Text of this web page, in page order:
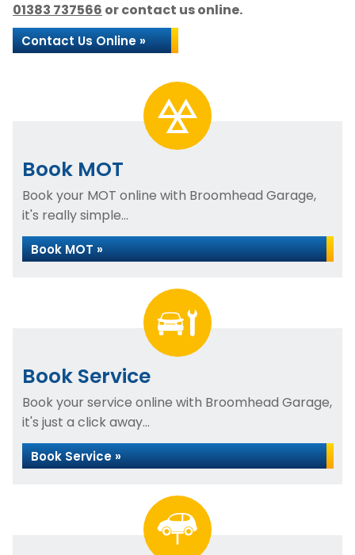
01383 737566 or contact us online.
Contact Us Online »
Book MOT
Book your MOT online with Broomhead Garage,
it's really simple...
Book MOT »
Book Service
Book your service online with Broomhead Garage,
it's just a click away...
Book Service »